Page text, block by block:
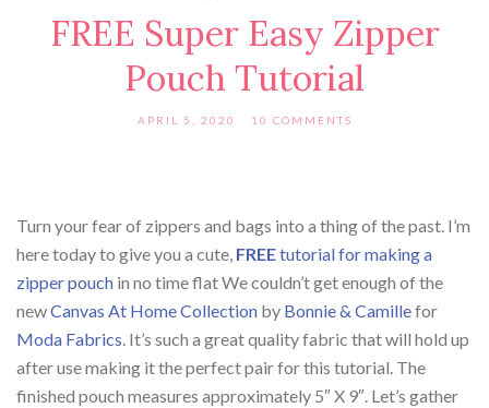
FREE Super Easy Zipper
Pouch Tutorial
APRIL 5, 2020 10 COMMENTS
Turn your fear of zippers and bags into a thing of the past. I’m
here today to give you a cute, FREEtutorial for making a
zipper pouch in no time flat We couldn’t get enough of the
newCanvas At Home Collection by Bonnie & Camillefor
Moda Fabrics. It’s such a great quality fabric that will hold up
after use making it the perfect pair for this tutorial. The
finished pouch measures approximately 5″ X 9″. Let’s gather